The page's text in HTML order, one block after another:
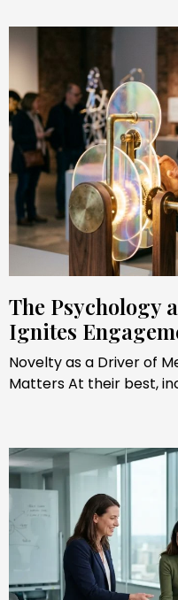
The Psychology
Ignites
Novelty as a Driver of
Matters At their best,